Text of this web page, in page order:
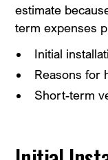
estimate
term expenses
Initial
Reasons for
Short-term